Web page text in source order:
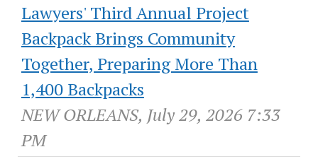
Lawyers' Third Annual Project
Backpack Brings Community
Together, Preparing More Than
1,400 Backpacks
NEW ORLEANS, July 29, 2026 7:33
PM